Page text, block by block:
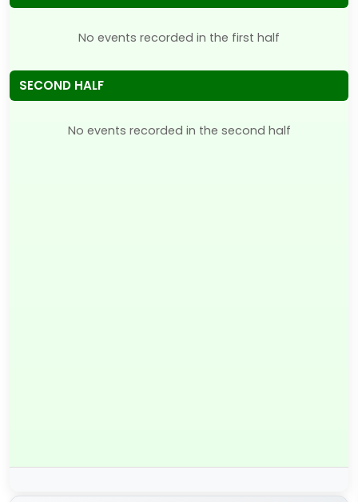
No events recorded in the first half
SECOND HALF
No events recorded in the second half